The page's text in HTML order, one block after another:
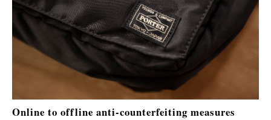
Online to offline anti-counterfeiting measures